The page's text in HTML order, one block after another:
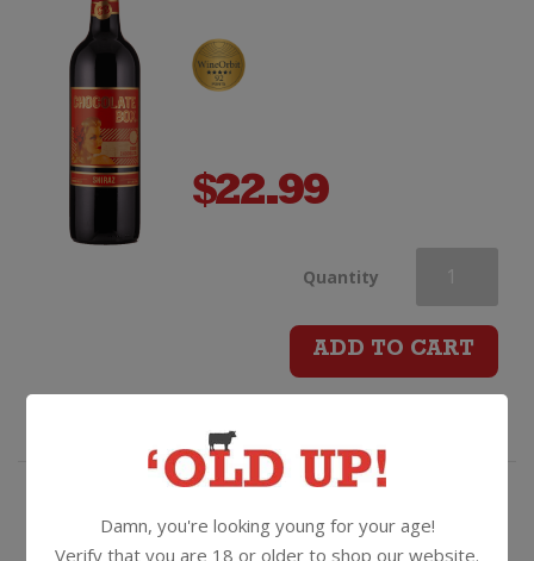
$22.99
Quantity Chocolate
Box
Shiraz
ADD TO CART
Like a box of your forest fruit
flavoured choccies with a fizz!
Damn, you're looking young for your age!
Verify that you are 18 or older to shop our website.